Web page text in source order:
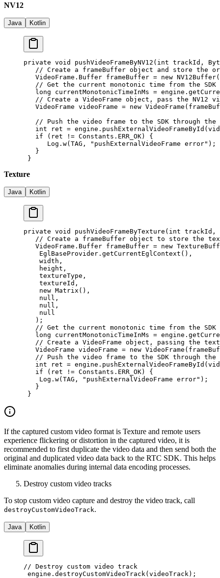
NV12
Java Kotlin
private void pushVideoFrameByNV12 ( int trackId,
// Create a frameBuffer object and store the
   VideoFrame.Buffer frameBuffer
= new NV12Buffer
   // Get the current monotonic time from the SDK
   long
currentMonotonicTimeInMs = engine.
// Create a VideoFrame object, pass the NV12
   VideoFrame videoFrame
= new VideoFrame
// Push the video frame to the SDK through the
   int
ret = engine. pushExternalVideoFrameById
   if
(ret != Constants.ERR_OK) {
      Log.
w(TAG, "pushExternalVideoFrame error" );
   }
}
Texture
Java Kotlin
private void pushVideoFrameByTexture ( int trackId,
// Create a frameBuffer object to store the
   VideoFrame.Buffer frameBuffer
= new
    EglBaseProvider.
getCurrentEglContext (),
    width,
    height,
    textureType,
    textureId,
    new
Matrix (),
    null
,
    null
,
    null
   );
   // Get the current monotonic time from the SDK
   long
currentMonotonicTimeInMs = engine.
// Create a VideoFrame object, passing the
   VideoFrame videoFrame
= new VideoFrame
// Push the video frame to the SDK through the
   int
ret = engine. pushExternalVideoFrameById
   if
(ret != Constants.ERR_OK) {
    Log.
w(TAG, "pushExternalVideoFrame error" );
   }
}
If the captured custom video format is Texture and remote users
experience flickering or distortion in the captured video, it is
recommended to first duplicate the video data and then send both the
original and duplicated video data back to the RTC SDK. This helps
eliminate anomalies during internal data encoding processes.
Destroy custom video tracks
To stop custom video capture and destroy the video track, call
destroyCustomVideoTrack.
Java Kotlin
// Destroy custom video track
engine. destroyCustomVideoTrack (videoTrack);